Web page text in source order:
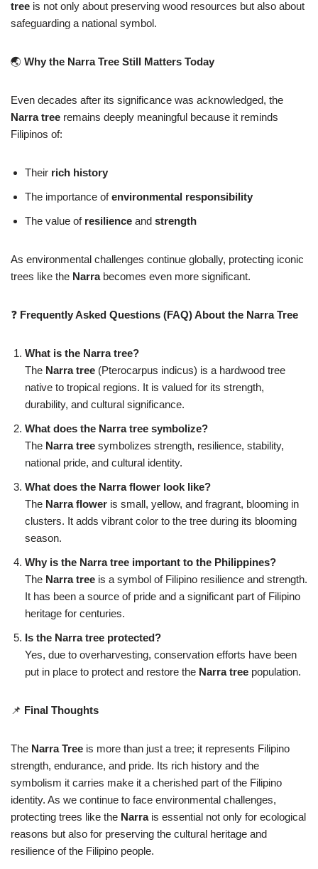
tree is not only about preserving wood resources but also about
safeguarding a national symbol.
🌏 Why the Narra Tree Still Matters Today
Even decades after its significance was acknowledged, the
Narra tree remains deeply meaningful because it reminds
Filipinos of:
Their rich history
The importance ofenvironmental responsibility
The value of resilience and strength
As environmental challenges continue globally, protecting iconic
trees like the Narrabecomes even more significant.
❓ Frequently Asked Questions (FAQ) About the Narra Tree
What is the Narra tree?
The Narra tree (Pterocarpus indicus) is a hardwood tree
native to tropical regions. It is valued for its strength,
durability, and cultural significance.
What does the Narra tree symbolize?
The Narra tree symbolizes strength, resilience, stability,
national pride, and cultural identity.
What does the Narra flower look like?
The Narra flower is small, yellow, and fragrant, blooming in
clusters. It adds vibrant color to the tree during its blooming
season.
Why is the Narra tree important to the Philippines?
The Narra tree is a symbol of Filipino resilience and strength.
It has been a source of pride and a significant part of Filipino
heritage for centuries.
Is the Narra tree protected?
Yes, due to overharvesting, conservation efforts have been
put in place to protect and restore the Narra tree population.
📌 Final Thoughts
The Narra Tree is more than just a tree; it represents Filipino
strength, endurance, and pride. Its rich history and the
symbolism it carries make it a cherished part of the Filipino
identity. As we continue to face environmental challenges,
protecting trees like the Narrais essential not only for ecological
reasons but also for preserving the cultural heritage and
resilience of the Filipino people.